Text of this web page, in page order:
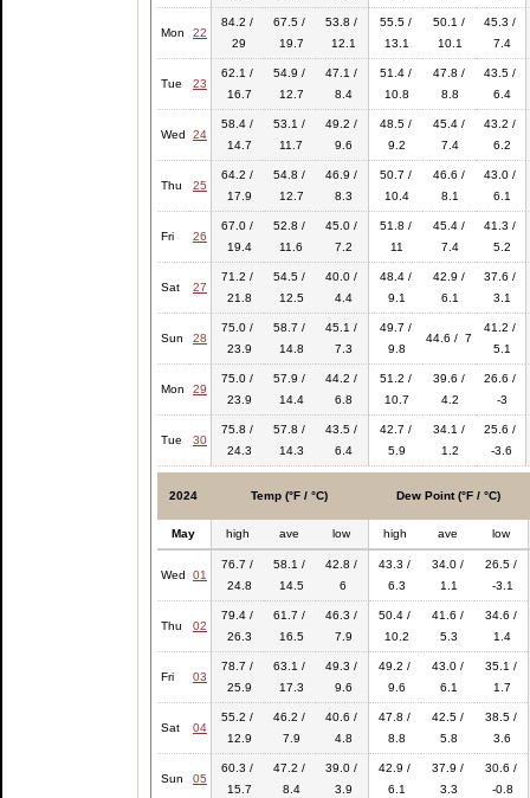
Mon 22
84.2 /
29
67.5 /
19.7
53.8 /
12.1
55.5 /
13.1
50.1 /
10.1
45.3 /
7.4
Tue 23
62.1 /
16.7
54.9 /
12.7
47.1 /
8.4
51.4 /
10.8
47.8 /
8.8
43.5 /
6.4
Wed 24
58.4 /
14.7
53.1 /
11.7
49.2 /
9.6
48.5 /
9.2
45.4 /
7.4
43.2 /
6.2
Thu 25
64.2 /
17.9
54.8 /
12.7
46.9 /
8.3
50.7 /
10.4
46.6 /
8.1
43.0 /
6.1
Fri 26
67.0 /
19.4
52.8 /
11.6
45.0 /
7.2
51.8 /
11
45.4 /
7.4
41.3 /
5.2
Sat 27
71.2 /
21.8
54.5 /
12.5
40.0 /
4.4
48.4 /
9.1
42.9 /
6.1
37.6 /
3.1
Sun 28
75.0 /
23.9
58.7 /
14.8
45.1 /
7.3
49.7 /
9.8
44.6 / 7
41.2 /
5.1
Mon 29
75.0 /
23.9
57.9 /
14.4
44.2 /
6.8
51.2 /
10.7
39.6 /
4.2
26.6 /
-3
Tue 30
75.8 /
24.3
57.8 /
14.3
43.5 /
6.4
42.7 /
5.9
34.1 /
1.2
25.6 /
-3.6
2024 Temp (°F / °C) Dew Point (°F / °C)
May high ave low high ave low
Wed 01
76.7 /
24.8
58.1 /
14.5
42.8 /
6
43.3 /
6.3
34.0 /
1.1
26.5 /
-3.1
Thu 02
79.4 /
26.3
61.7 /
16.5
46.3 /
7.9
50.4 /
10.2
41.6 /
5.3
34.6 /
1.4
Fri 03
78.7 /
25.9
63.1 /
17.3
49.3 /
9.6
49.2 /
9.6
43.0 /
6.1
35.1 /
1.7
Sat 04
55.2 /
12.9
46.2 /
7.9
40.6 /
4.8
47.8 /
8.8
42.5 /
5.8
38.5 /
3.6
Sun 05
60.3 /
15.7
47.2 /
8.4
39.0 /
3.9
42.9 /
6.1
37.9 /
3.3
30.6 /
-0.8